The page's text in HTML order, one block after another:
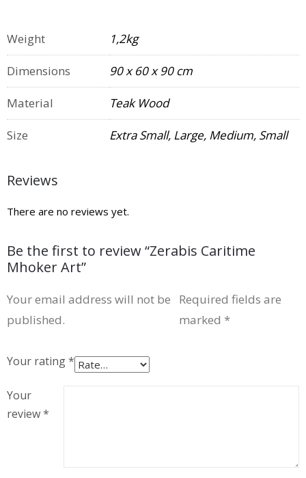
Weight 1,2kg
Dimensions 90 x 60 x 90 cm
Material Teak Wood
Size Extra Small, Large, Medium, Small
Reviews
There are no reviews yet.
Be the first to review “Zerabis Caritime
Mhoker Art”
Your email address will not be
published.
Required fields are
marked *
Your rating*
Your
review*